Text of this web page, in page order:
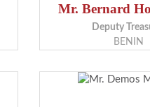
Mr. Bernard
Deputy
BENIN